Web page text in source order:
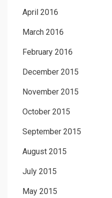
April 2016
March 2016
February 2016
December 2015
November 2015
October 2015
September 2015
August 2015
July 2015
May 2015